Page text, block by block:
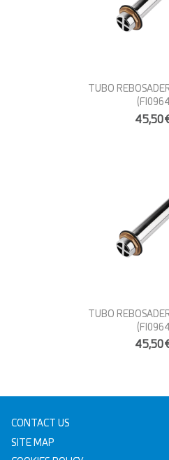
TUBO
TUBO
CONTACT US
SITE MAP